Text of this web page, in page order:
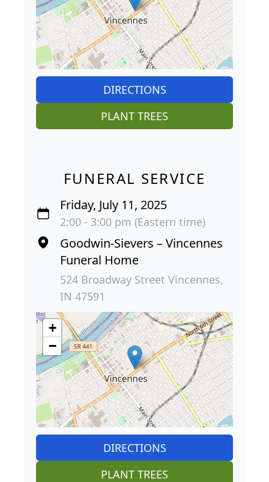
DIRECTIONS
PLANT TREES
FUNERAL SERVICE
Friday, July 11, 2025
2:00 - 3:00 pm (Eastern time)
Goodwin-Sievers – Vincennes
Funeral Home
524 Broadway Street Vincennes,
IN 47591
+
−
DIRECTIONS
PLANT TREES